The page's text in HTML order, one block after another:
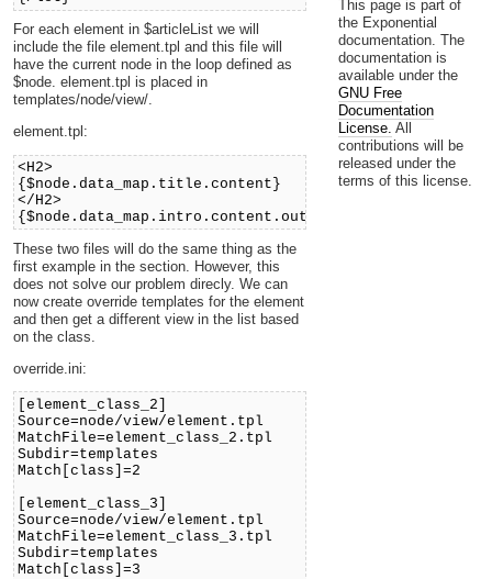
For each element in $articleList we will
include the file element.tpl and this file will
have the current node in the loop defined as
$node. element.tpl is placed in
templates/node/view/.
element.tpl:
<H2>
{$node.data_map.title.content}
</H2>
{$node.data_map.intro.content.output.output_text}
These two files will do the same thing as the
first example in the section. However, this
does not solve our problem direcly. We can
now create override templates for the element
and then get a different view in the list based
on the class.
override.ini:
[element_class_2]
Source=node/view/element.tpl
MatchFile=element_class_2.tpl
Subdir=templates
Match[class]=2
[element_class_3]
Source=node/view/element.tpl
MatchFile=element_class_3.tpl
Subdir=templates
Match[class]=3
This page is part of
the Exponential
documentation. The
documentation is
available under the
GNU Free
Documentation
License. All
contributions will be
released under the
terms of this license.